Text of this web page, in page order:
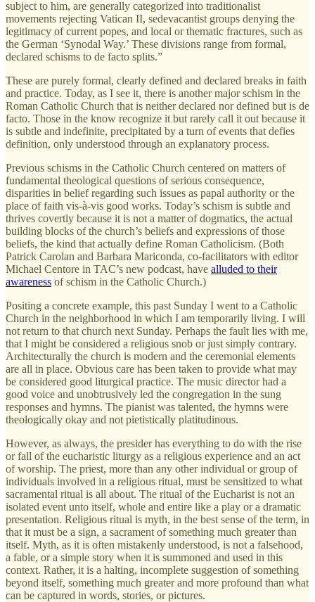
subject to him, are generally categorized into traditionalist
movements rejecting Vatican II, sedevacantist groups denying the
legitimacy of current popes, and local or thematic fractures, such as
the German ‘Synodal Way.’ These divisions range from formal,
declared schisms to de facto splits.”
These are purely formal, clearly defined and declared breaks in faith
and practice. Today, as I see it, there is another major schism in the
Roman Catholic Church that is neither declared nor defined but is de
facto. Those in the know recognize it but rarely call it out because it
is subtle and indefinite, precipitated by a turn of events that defies
definition, only understood through an explanatory process.
Previous schisms in the Catholic Church centered on matters of
fundamental theological questions of serious consequence,
disparities in belief regarding such issues as papal authority or the
place of faith vis-à-vis good works. Today’s schism is subtle and
thrives covertly because it is not a matter of dogmatics, the actual
building blocks of the church’s beliefs and expressions of those
beliefs, the kind that actually define Roman Catholicism. (Both
Patrick Carolan and Barbara Mariconda, co-facilitators with editor
Michael Centore in TAC’s new podcast, have alluded to their
awareness of schism in the Catholic Church.)
Positing a concrete example, this past Sunday I went to a Catholic
Church in the neighborhood in which I am temporarily living. I will
not return to that church next Sunday. Perhaps the fault lies with me,
that I might be considered a religious snob or just simply contrary.
Architecturally the church is modern and the ceremonial elements
are all in place. Obvious care has been taken to provide what may
be considered good liturgical practice. The music director had a
good voice and unobtrusively led the congregation in the sung
responses and hymns. The pianist was talented, the hymns were
theologically okay and not pietistically platitudinous.
However, as always, the presider has everything to do with the rise
or fall of the eucharistic liturgy as a religious experience and an act
of worship. The priest, more than any other individual or group of
individuals involved in a religious ritual, must be sensitized to what
sacramental ritual is all about. The ritual of the Eucharist is not an
isolated event unto itself, whole and entire like a play or a dramatic
presentation. Religious ritual is myth, in the best sense of the term, in
that it must be a sign, a sacrament of something much greater than
itself. Myth, as it is often mistakenly understood, is not a falsehood,
a fable, or a simple story when it is summoned and used in this
context. Rather, it is a halting, incomplete suggestion of something
beyond itself, something much greater and more profound than what
can be captured in words, stories, or pictures.